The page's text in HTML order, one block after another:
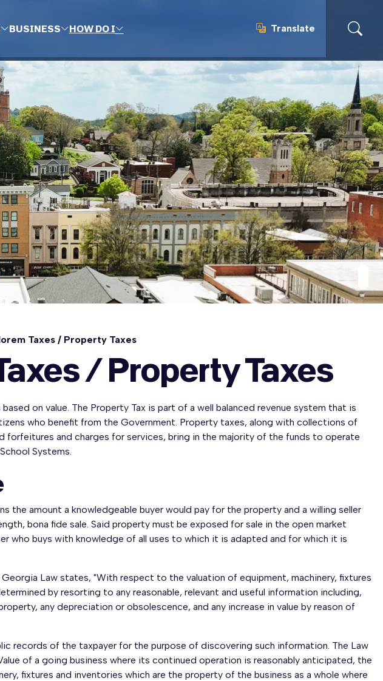
BUSINESS HOW DO I
Translate
Translate
Taxes / Property Taxes
/ Property Taxes
on value. The Property Tax is part of a well balanced revenue system that is
who benefit from the Government. Property taxes, along with collections of
forfeitures and charges for services, bring in the majority of the funds to operate
Systems.
the amount a knowledgeable buyer would pay for the property and a willing seller
bona fide sale. Said property must be exposed for sale in the open market
who buys with knowledge of all uses to which it is adapted and for which it is
Georgia Law states, "With respect to the valuation of equipment, machinery, fixtures
by resorting to any reasonable, relevant and useful information including,
any depreciation or obsolescence, and any increase in value by reason of
records of the taxpayer for the purpose of discovering such information. The Law
of a going business where its continued operation is reasonably anticipated, the
fixtures and inventories which are the property of the business as a whole where